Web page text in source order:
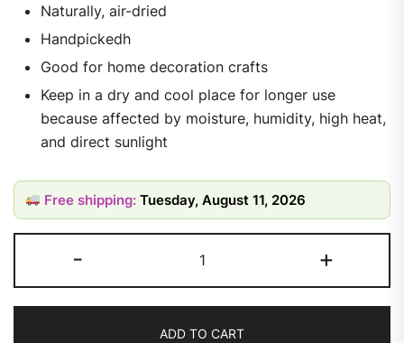
Naturally, air-dried
Handpickedh
Good for home decoration crafts
Keep in a dry and cool place for longer use
because affected by moisture, humidity, high heat,
and direct sunlight
Free shipping:Tuesday, August 11, 2026
- +
ADD TO CART